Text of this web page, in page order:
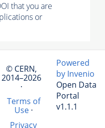
that you are
or
© CERN,
2014–2026
·
Terms of
Use·
Privacy
Powered
by Invenio
Open Data
Portal
v1.1.1